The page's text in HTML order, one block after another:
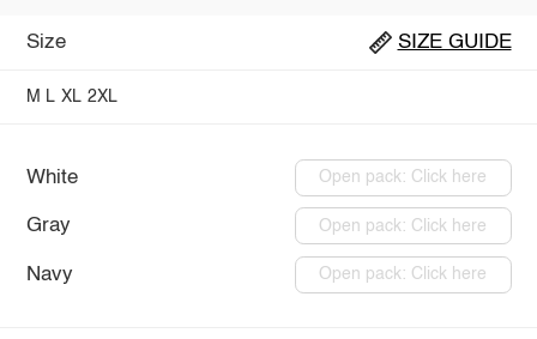
Size SIZE GUIDE
M L XL 2XL
White Open pack: Click here
Gray Open pack: Click here
Navy Open pack: Click here